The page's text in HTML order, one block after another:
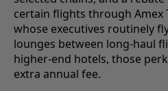
certain flights through Amex
whose executives routinely
lounges between long-haul
higher-end hotels, those
extra annual fee.